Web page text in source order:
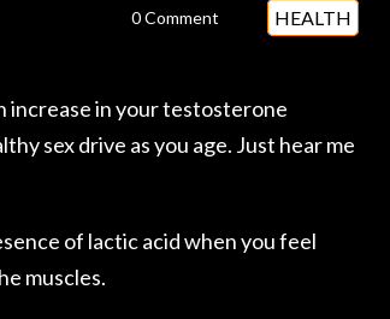
0 Comment HEALTH
increase in your testosterone
sex drive as you age. Just hear me
of lactic acid when you feel
muscles.